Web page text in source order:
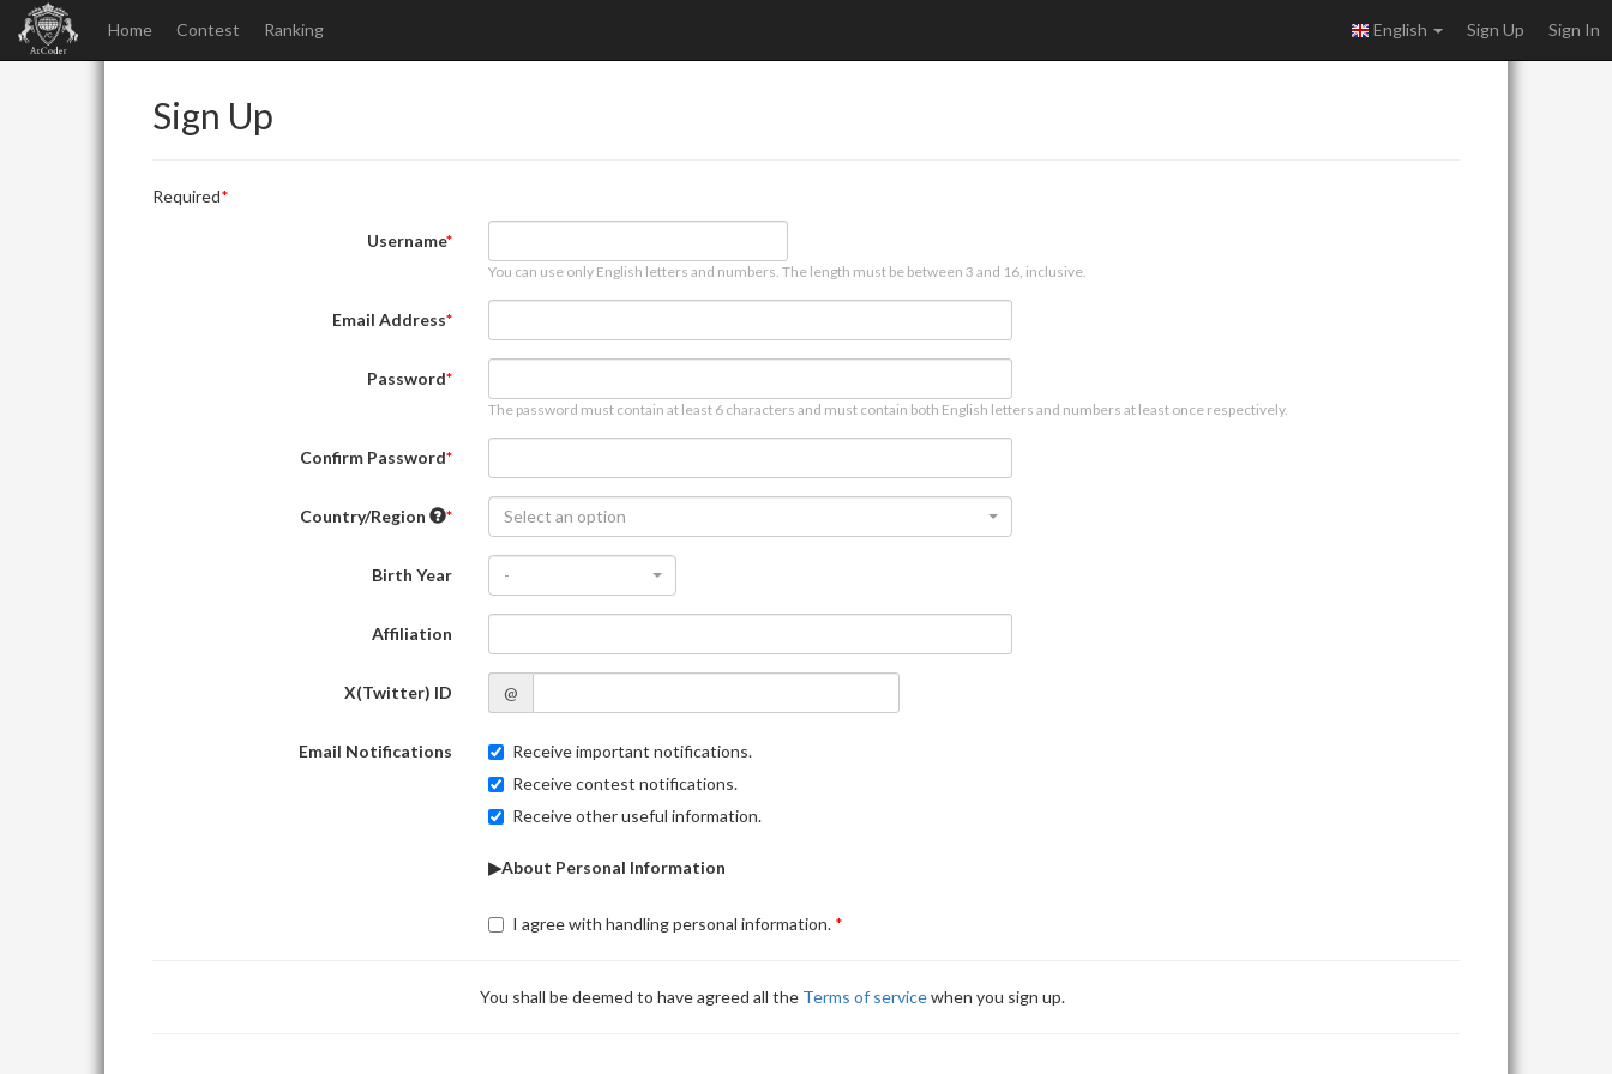
Home Contest Ranking English Sign Up Sign In
Sign Up
Required
Username
You can use only English letters and numbers. The length must be between 3 and 16, inclusive.
Email Address
Password
The password must contain at least 6 characters and must contain both English letters and numbers at least once respectively.
Confirm Password
Country/Region Select an option
Birth Year -
Affiliation
X(Twitter) ID @
Email Notifications
Receive important notifications.
Receive contest notifications.
Receive other useful information.
▶About Personal Information
I agree with handling personal information.
You shall be deemed to have agreed all the Terms of servicewhen you sign up.